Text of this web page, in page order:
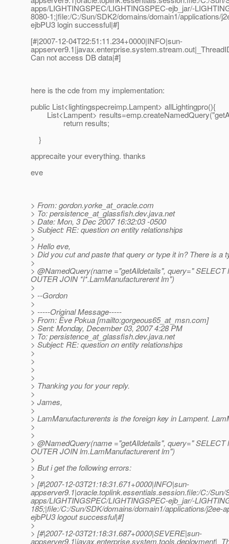
apps/LIGHTINGSPEC/LIGHTINGSPEC-ejb_jar/-
8080-1;|file:/C:/Sun/SDK2/domains/domain1/
ejbPU3 login successful|#]
[#|2007-12-04T22:51:11.234+0000|INFO|sun-
Can not access DB data|#]
here is the cde from my implementation:
public List<lightingspecreimp.Lampent> allLightingpro(){
List<Lampent>
return results;
}
apprecaite your everything. thanks
eve
> From: gordon.yorke_at_oracle.com
> To: persistence_at_glassfish.dev.java.net
> Date: Mon, 3 Dec 2007 16:32:03 -0500
> Subject: RE: question on entity relationships
>
> Hello eve,
> Did you cut and paste that query or type it in? There is a
>
> @NamedQuery(name ="getAlldetails", query=" SELECT
OUTER JOIN *l*.LamManufacturerent lm")
>
> --Gordon
>
> -----Original Message-----
> From: Eve Pokua [mailto:gorgeous65_at_msn.com]
> Sent: Monday, December 03, 2007 4:28 PM
> To: persistence_at_glassfish.dev.java.net
> Subject: RE: question on entity relationships
>
>
>
>
> Thanking you for your reply.
>
> James,
>
> LamManufacturerents is the foreign key in Lampent.
>
>
> @NamedQuery(name ="getAlldetails", query=" SELECT
OUTER JOIN lm.LamManufacturerent lm")
>
> But i get the following errors:
>
> [#|2007-12-03T21:18:31.671+0000|INFO|sun-
appserver9.1|oracle.toplink.essentials.session.file:/C:/
apps/LIGHTINGSPEC/LIGHTINGSPEC-ejb_jar/-
185;|file:/C:/Sun/SDK/domains/domain1/applications/
ejbPU3 logout successful|#]
>
> [#|2007-12-03T21:18:31.687+0000|SEVERE|sun-